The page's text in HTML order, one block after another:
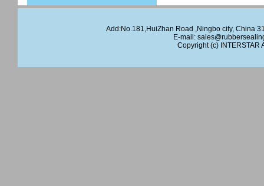
Add:No.181,HuiZhan Road ,Ningbo city, China
E-mail:
Copyright (c) INTERSTAR